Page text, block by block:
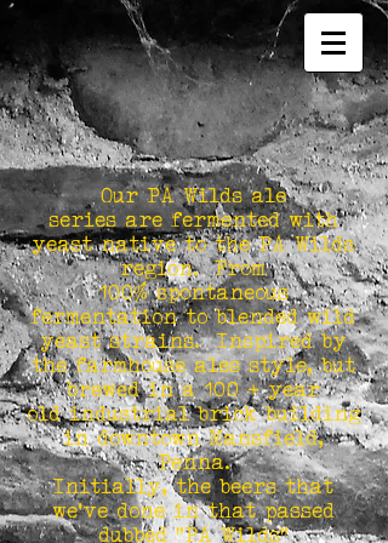
Our PA Wilds ale
series are fermented with
yeast native to the PA Wilds
region. From
100% spontaneous
fermentation to blended wild
yeast strains. Inspired by
the farmhouse ales style, but
brewed in a 100 + year
old industrial brick building
in downtown Mansfield,
Penna.
Initially, the beers that
we've done in that passed
dubbed "PA Wilds"